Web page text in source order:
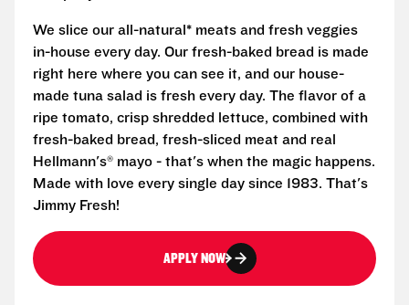
We slice our all-natural* meats and fresh veggies
in-house every day. Our fresh-baked bread is made
right here where you can see it, and our house-
made tuna salad is fresh every day. The flavor of a
ripe tomato, crisp shredded lettuce, combined with
fresh-baked bread, fresh-sliced meat and real
Hellmann's® mayo - that's when the magic happens.
Made with love every single day since 1983. That's
Jimmy Fresh!
APPLY NOW